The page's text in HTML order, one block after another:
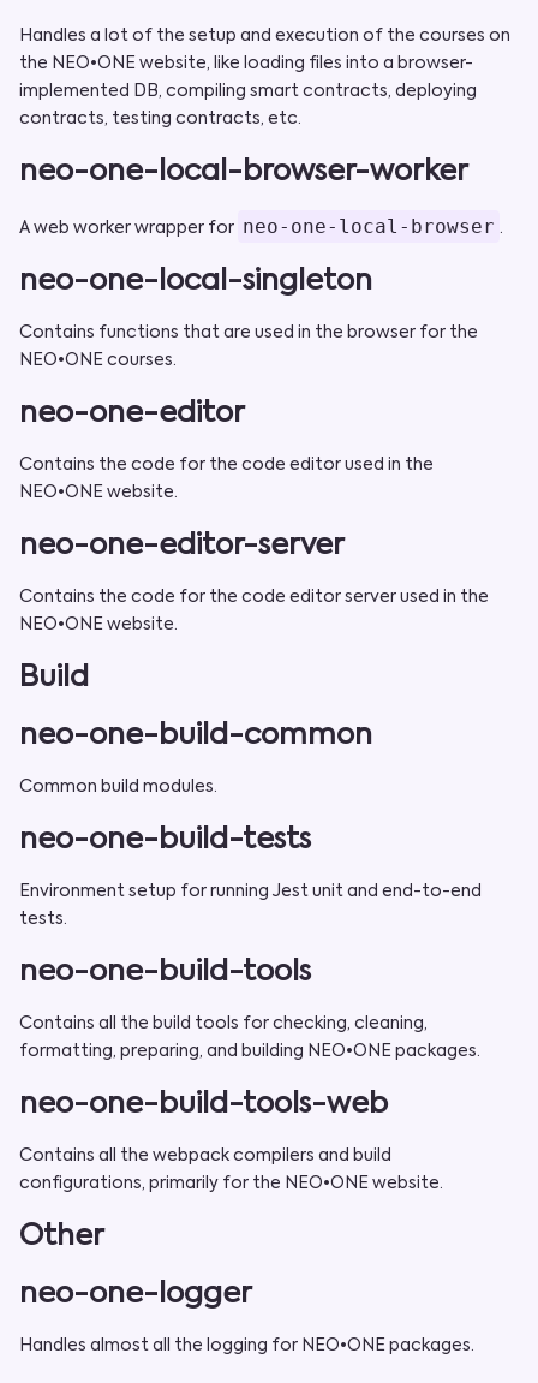
Handles a lot of the setup and execution of the courses on
the NEO•ONE website, like loading files into a browser-
implemented DB, compiling smart contracts, deploying
contracts, testing contracts, etc.
neo-one-local-browser-worker
A web worker wrapper for neo-one-local-browser .
neo-one-local-singleton
Contains functions that are used in the browser for the
NEO•ONE courses.
neo-one-editor
Contains the code for the code editor used in the
NEO•ONE website.
neo-one-editor-server
Contains the code for the code editor server used in the
NEO•ONE website.
Build
neo-one-build-common
Common build modules.
neo-one-build-tests
Environment setup for running Jest unit and end-to-end
tests.
neo-one-build-tools
Contains all the build tools for checking, cleaning,
formatting, preparing, and building NEO•ONE packages.
neo-one-build-tools-web
Contains all the webpack compilers and build
configurations, primarily for the NEO•ONE website.
Other
neo-one-logger
Handles almost all the logging for NEO•ONE packages.